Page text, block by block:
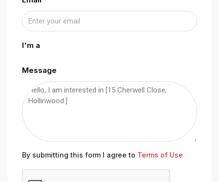
I'm a
Message
By submitting this form I agree to Terms of Use